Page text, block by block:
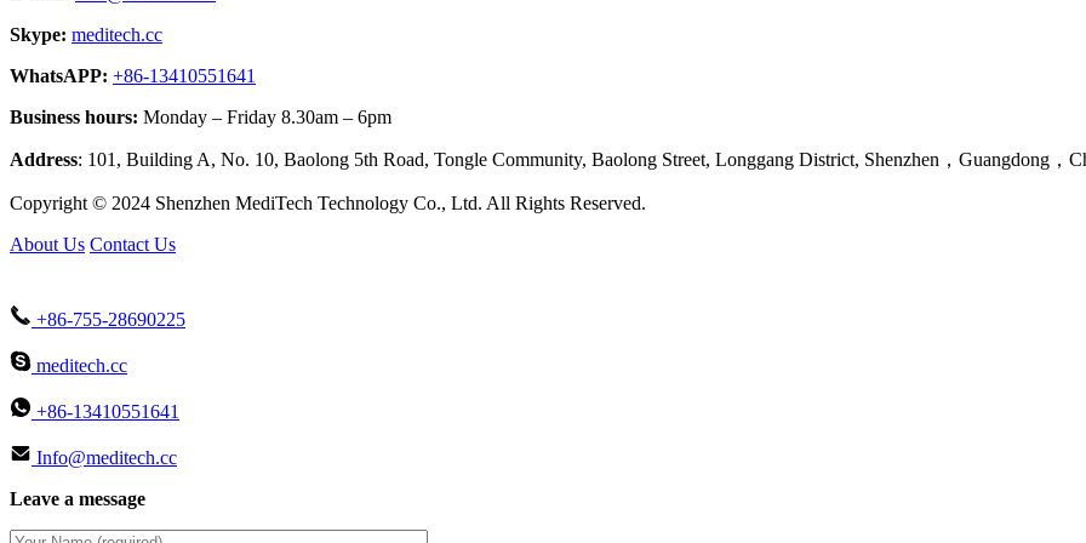
Skype: meditech.cc
WhatsAPP: +86-13410551641
Business hours: Monday – Friday 8.30am – 6pm
Address: 101, Building A, No. 10, Baolong 5th Road, Tongle Community, Baolong Street, Longgang District, Shenzhen，Guangdong，
Copyright © 2024 Shenzhen MediTech Technology Co., Ltd. All Rights Reserved.
About Us Contact Us
+86-755-28690225
meditech.cc
+86-13410551641
Info@meditech.cc
Leave a message